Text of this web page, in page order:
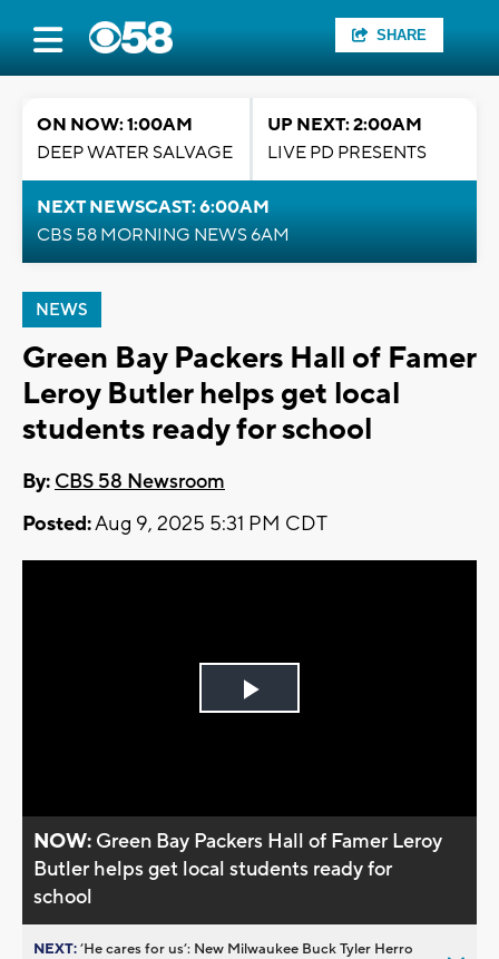
SHARE
ON NOW: 1:00AM
DEEP WATER SALVAGE
UP NEXT: 2:00AM
LIVE PD PRESENTS
NEXT NEWSCAST: 6:00AM
CBS 58 MORNING NEWS 6AM
NEWS
Green Bay Packers Hall of Famer
Leroy Butler helps get local
students ready for school
By: CBS 58 Newsroom
Posted:Aug 9, 2025 5:31 PM CDT
Play
NOW: Green Bay Packers Hall of Famer Leroy
Butler helps get local students ready for
school
NEXT:’He cares for us’: New Milwaukee Buck Tyler Herro